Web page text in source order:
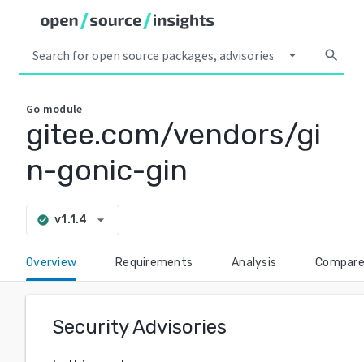
arrow_drop_down search
Go module
gitee.com/vendors/gi
n-gonic-gin
check_circle v1.1.4 arrow_drop_down
Overview Requirements Analysis Compare
Security Advisories